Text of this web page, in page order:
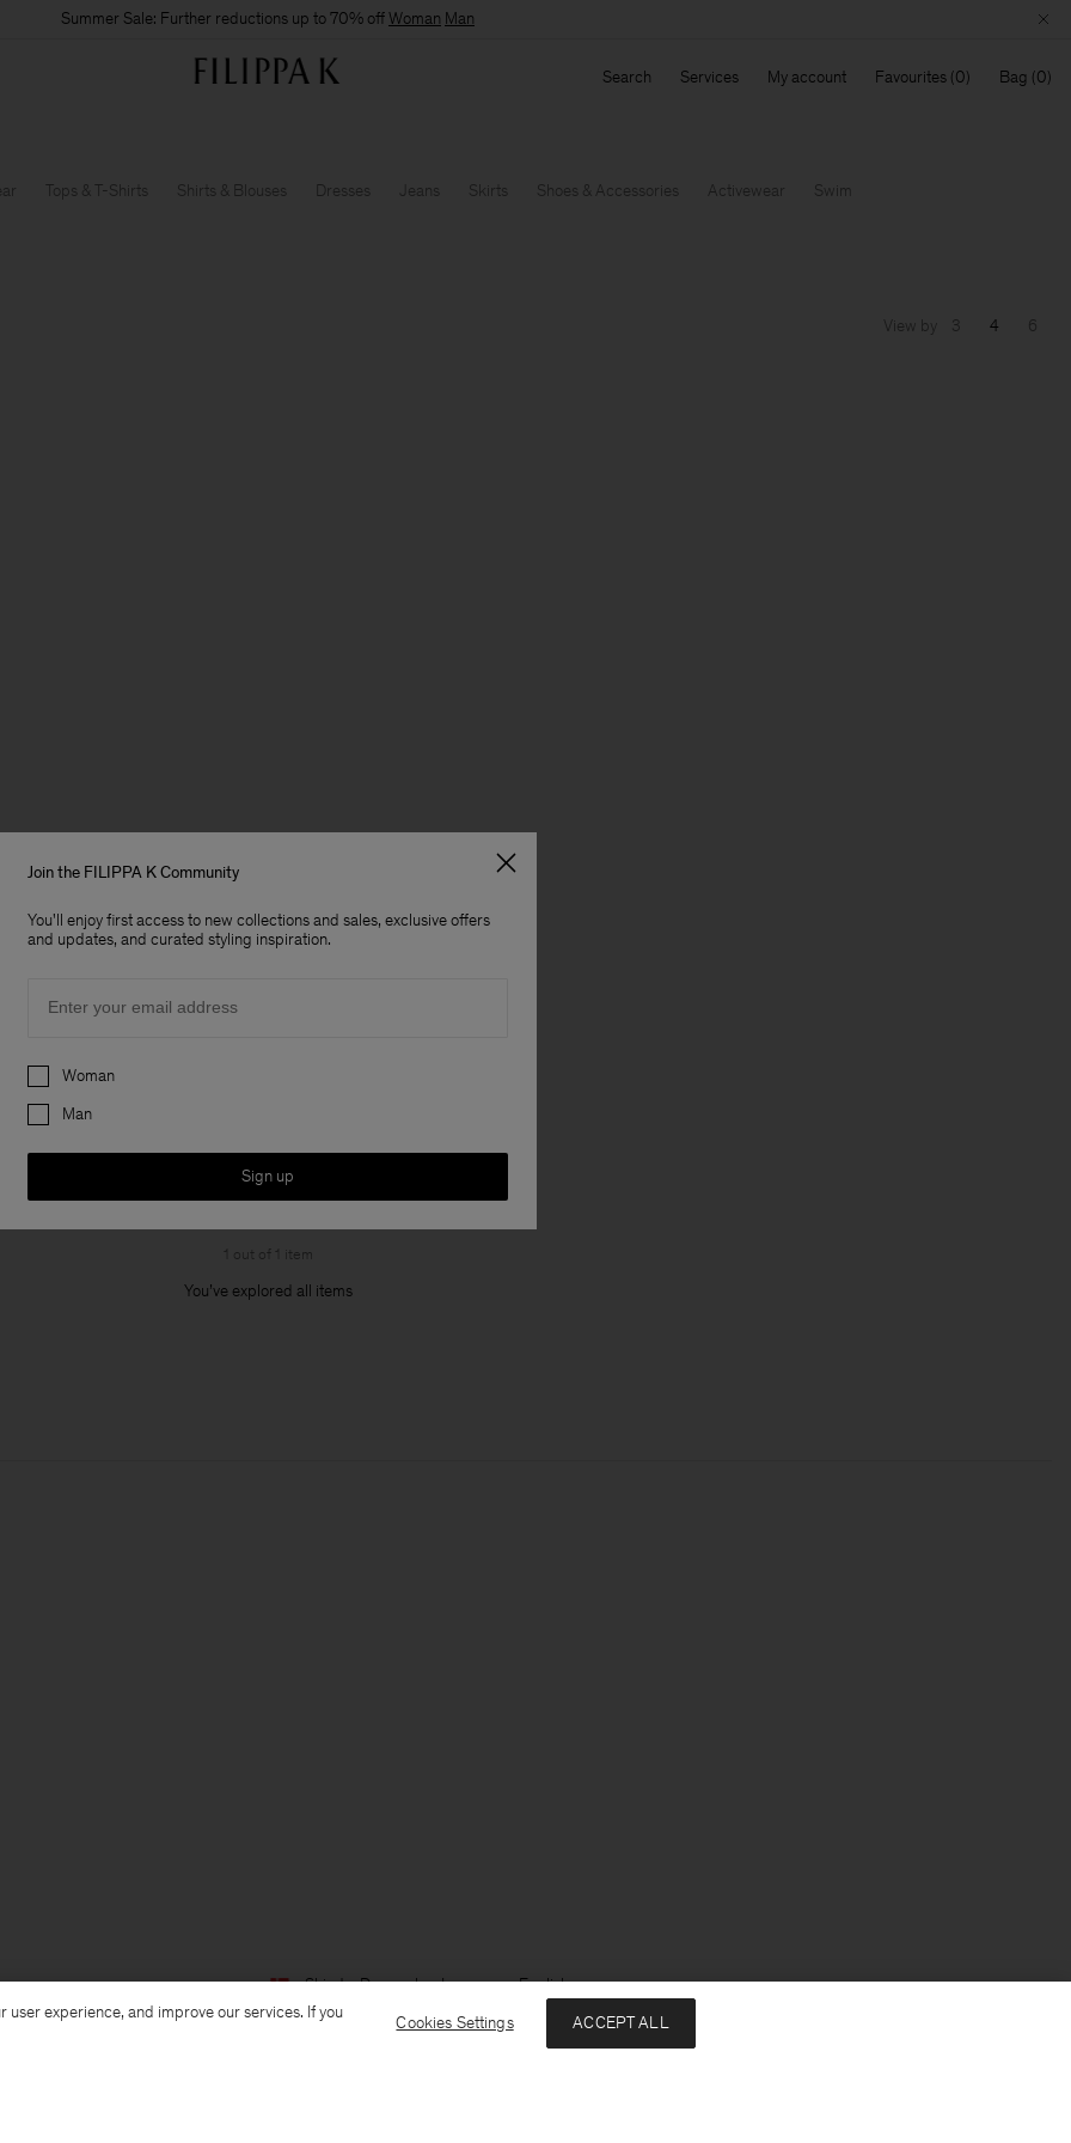
Summer Sale: Further reductions up to 70% offWoman Man
Search Services My account Favourites Bag
Tops & T-Shirts Shirts & Blouses Dresses Jeans Skirts Shoes & Accessories Activewear Swim
View by 3 4 6
1 out of 1 item
You’ve explored all items
Ship to: Denmark Language: English
experience, and improve our services. If you
Cookies Settings ACCEPT ALL
Join the FILIPPA K Community
You'll enjoy first access to new collections and sales, exclusive offers
and updates, and curated styling inspiration.
Preferences
Woman
Man
Sign up